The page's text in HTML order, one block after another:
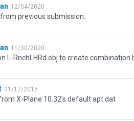
12/04/2020
previous submission.
11/30/2020
01/17/2015
X-Plane 10.32's default apt.dat